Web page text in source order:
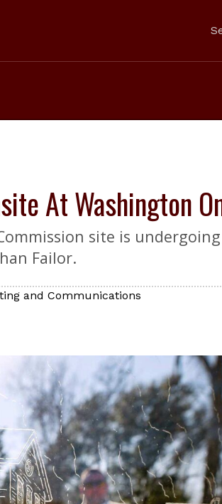
At Washington
site is
Failor.
and Communications